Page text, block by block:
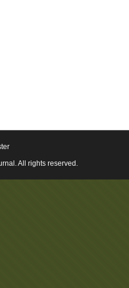
All rights reserved.